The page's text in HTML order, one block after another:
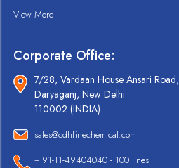
View More
Corporate Office:
7/28, Vardaan House Ansari Road,
Daryaganj, New Delhi
110002 (INDIA).
sales@cdhfinechemical.com
+ 91-11-49404040 - 100 lines